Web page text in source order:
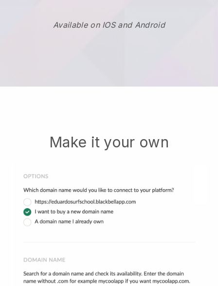
Available on IOS and Android
Make it your own